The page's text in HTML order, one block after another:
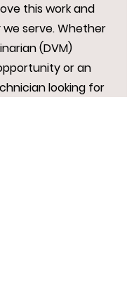
this work and
serve. Whether
(DVM)
or an
looking for